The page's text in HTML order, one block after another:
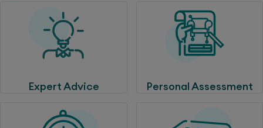
Expert Advice Personal Assessment